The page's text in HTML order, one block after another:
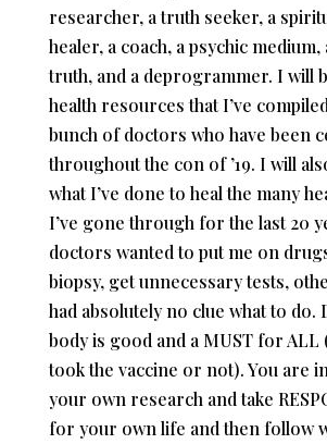
researcher, a truth seeker, a
healer, a coach, a psychic
truth, and a deprogrammer. I will
health resources that I’ve
bunch of doctors who have been
throughout the con of ’19. I will
what I’ve done to heal the many
I’ve gone through for the last 20
doctors wanted to put me on
biopsy, get unnecessary tests,
had absolutely no clue what to do.
body is good and a MUST for ALL
took the vaccine or not). You are
your own research and take
for your own life and then follow